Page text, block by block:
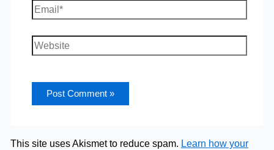
Email*
Website
This site uses Akismet to reduce spam. Learn how your